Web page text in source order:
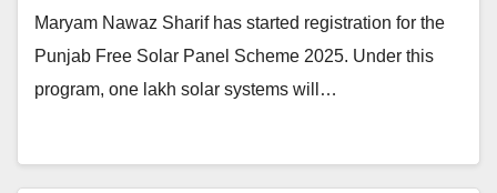
Maryam Nawaz Sharif has started registration for the
Punjab Free Solar Panel Scheme 2025. Under this
program, one lakh solar systems will…